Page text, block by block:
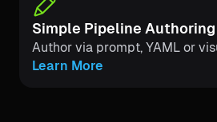
Simple Pipeline Authoring
Author via prompt, YAML or
Learn More